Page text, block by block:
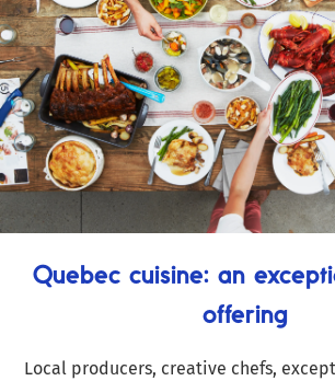
Quebec cuisine: an
offering
Local producers, creative chefs,